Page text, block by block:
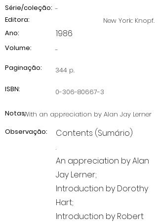
Série/coleção: -
New York: Knopf.
Editora:
1986
Ano:
Volume:
-
Paginação:
344 p.
ISBN:
0-306-80667-3
With an appreciation by Alan Jay Lerner
Notas:
Observação:
Contents (Sumário)
.
An appreciation by Alan
Jay Lerner;
Introduction by Dorothy
Hart;
Introduction by Robert